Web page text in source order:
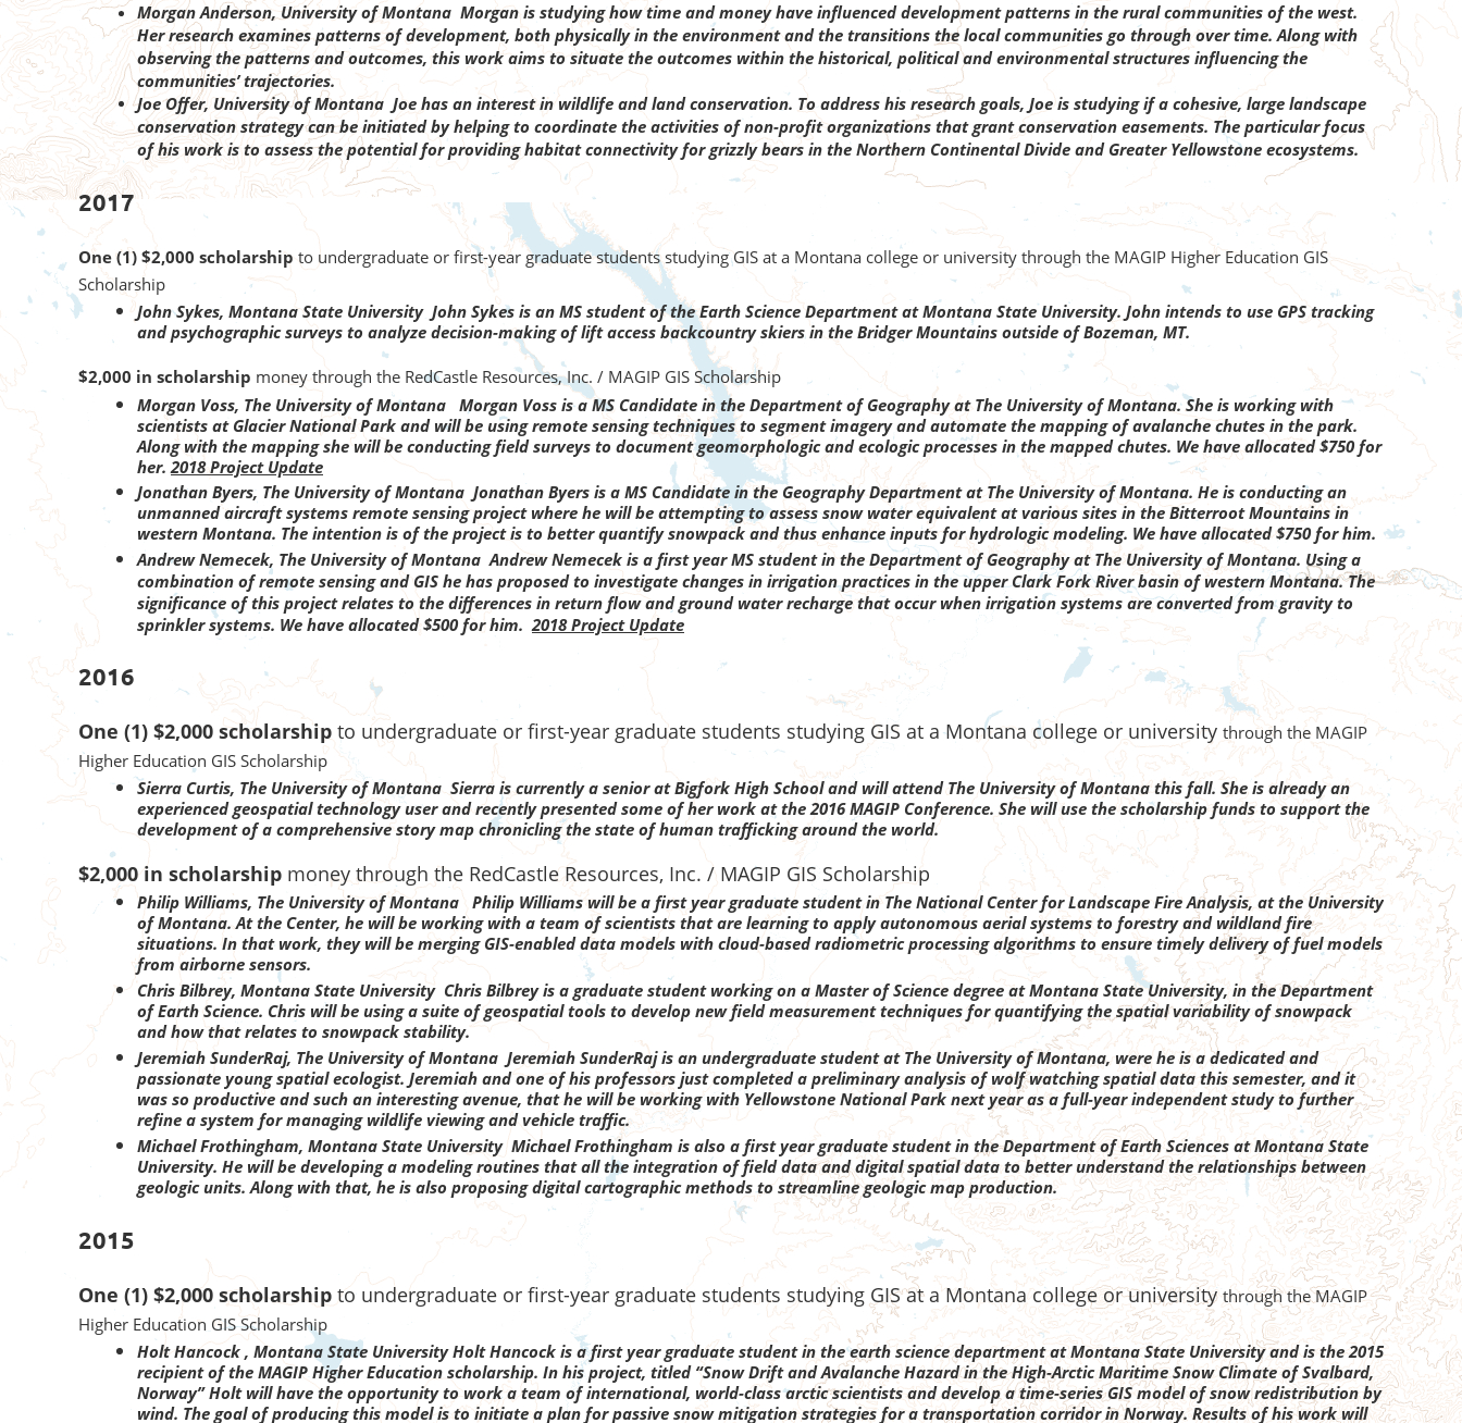
Morgan Anderson, University of Montana Morgan is studying how time and money have influenced development patterns in the rural communities of the west.
Her research examines patterns of development, both physically in the environment and the transitions the local communities go through over time. Along with
observing the patterns and outcomes, this work aims to situate the outcomes within the historical, political and environmental structures influencing the
communities’ trajectories.
Joe Offer, University of Montana Joe has an interest in wildlife and land conservation. To address his research goals, Joe is studying if a cohesive, large landscape
conservation strategy can be initiated by helping to coordinate the activities of non-profit organizations that grant conservation easements. The particular focus
of his work is to assess the potential for providing habitat connectivity for grizzly bears in the Northern Continental Divide and Greater Yellowstone ecosystems.
2017
One (1) $2,000 scholarship to undergraduate or first-year graduate students studying GIS at a Montana college or university through the MAGIP Higher Education GIS
Scholarship
John Sykes, Montana State University John Sykes is an MS student of the Earth Science Department at Montana State University. John intends to use GPS tracking
and psychographic surveys to analyze decision-making of lift access backcountry skiers in the Bridger Mountains outside of Bozeman, MT.
$2,000 in scholarship money through the RedCastle Resources, Inc. / MAGIP GIS Scholarship
Morgan Voss, The University of Montana Morgan Voss is a MS Candidate in the Department of Geography at The University of Montana. She is working with
scientists at Glacier National Park and will be using remote sensing techniques to segment imagery and automate the mapping of avalanche chutes in the park.
Along with the mapping she will be conducting field surveys to document geomorphologic and ecologic processes in the mapped chutes. We have allocated $750 for
her. 2018 Project Update
Jonathan Byers, The University of Montana Jonathan Byers is a MS Candidate in the Geography Department at The University of Montana. He is conducting an
unmanned aircraft systems remote sensing project where he will be attempting to assess snow water equivalent at various sites in the Bitterroot Mountains in
western Montana. The intention is of the project is to better quantify snowpack and thus enhance inputs for hydrologic modeling. We have allocated $750 for him.
Andrew Nemecek, The University of MontanaAndrew Nemecek is a first year MS student in the Department of Geography at The University of Montana. Using a
combination of remote sensing and GIS he has proposed to investigate changes in irrigation practices in the upper Clark Fork River basin of western Montana. The
significance of this project relates to the differences in return flow and ground water recharge that occur when irrigation systems are converted from gravity to
sprinkler systems. We have allocated $500 for him. 2018 Project Update
2016
One (1) $2,000 scholarship to undergraduate or first-year graduate students studying GIS at a Montana college or university through the MAGIP
Higher Education GIS Scholarship
Sierra Curtis, The University of Montana Sierra is currently a senior at Bigfork High School and will attend The University of Montana this fall. She is already an
experienced geospatial technology user and recently presented some of her work at the 2016 MAGIP Conference. She will use the scholarship funds to support the
development of a comprehensive story map chronicling the state of human trafficking around the world.
$2,000 in scholarship money through the RedCastle Resources, Inc. / MAGIP GIS Scholarship
Philip Williams, The University of Montana Philip Williams will be a first year graduate student in The National Center for Landscape Fire Analysis, at the University
of Montana. At the Center, he will be working with a team of scientists that are learning to apply autonomous aerial systems to forestry and wildland fire
situations. In that work, they will be merging GIS-enabled data models with cloud-based radiometric processing algorithms to ensure timely delivery of fuel models
from airborne sensors.
Chris Bilbrey, Montana State University Chris Bilbrey is a graduate student working on a Master of Science degree at Montana State University, in the Department
of Earth Science. Chris will be using a suite of geospatial tools to develop new field measurement techniques for quantifying the spatial variability of snowpack
and how that relates to snowpack stability.
Jeremiah SunderRaj, The University of Montana Jeremiah SunderRaj is an undergraduate student at The University of Montana, were he is a dedicated and
passionate young spatial ecologist. Jeremiah and one of his professors just completed a preliminary analysis of wolf watching spatial data this semester, and it
was so productive and such an interesting avenue, that he will be working with Yellowstone National Park next year as a full-year independent study to further
refine a system for managing wildlife viewing and vehicle traffic.
Michael Frothingham, Montana State University Michael Frothingham is also a first year graduate student in the Department of Earth Sciences at Montana State
University. He will be developing a modeling routines that all the integration of field data and digital spatial data to better understand the relationships between
geologic units. Along with that, he is also proposing digital cartographic methods to streamline geologic map production.
2015
One (1) $2,000 scholarship to undergraduate or first-year graduate students studying GIS at a Montana college or universitythrough the MAGIP
Higher Education GIS Scholarship
Holt Hancock , Montana State University Holt Hancock is a first year graduate student in the earth science department at Montana State University and is the 2015
recipient of the MAGIP Higher Education scholarship. In his project, titled “Snow Drift and Avalanche Hazard in the High-Arctic Maritime Snow Climate of Svalbard,
Norway” Holt will have the opportunity to work a team of international, world-class arctic scientists and develop a time-series GIS model of snow redistribution by
wind. The goal of producing this model is to initiate a plan for passive snow mitigation strategies for a transportation corridor in Norway. Results of his work will